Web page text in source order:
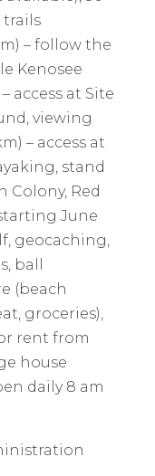
– follow the
Kenosee
access at Site
viewing
– access at
stand
Red
June
geocaching,
ball
(beach
groceries),
rent from
house
daily 8 am